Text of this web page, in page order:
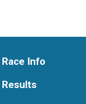
Race Info
Results